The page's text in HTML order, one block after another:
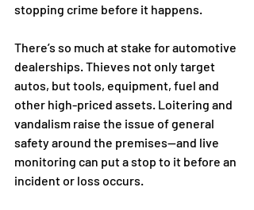
stopping crime before it happens.
There’s so much at stake for automotive
dealerships. Thieves not only target
autos, but tools, equipment, fuel and
other high-priced assets. Loitering and
vandalism raise the issue of general
safety around the premises—and live
monitoring can put a stop to it before an
incident or loss occurs.